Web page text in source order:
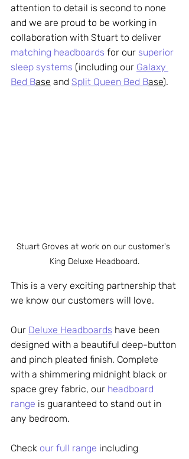
attention to detail is second to none
and we are proud to be working in
collaboration with Stuart to deliver
matching headboards for our superior
sleep systems (including our Galaxy
Bed Base and Split Queen Bed Base).
Stuart Groves at work on our customer's
King Deluxe Headboard.
This is a very exciting partnership that
we know our customers will love.
Our Deluxe Headboards have been
designed with a beautiful deep-button
and pinch pleated finish. Complete
with a shimmering midnight black or
space grey fabric, our headboard
range is guaranteed to stand out in
any bedroom.
Check our full range including